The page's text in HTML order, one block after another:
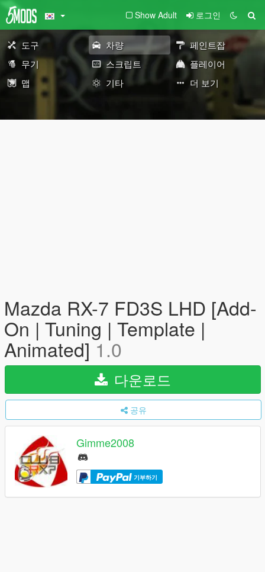
Show Adult 로그인
도구 차량
페인트잡
무기
스크립트
플레이어
맵
기타 더 보기
Mazda RX-7 FD3S LHD [Add-
On | Tuning | Template |
Animated]1.0
다운로드
공유
Gimme2008
기부하기